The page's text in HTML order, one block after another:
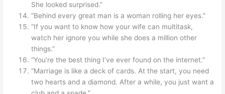
She looked surprised.”
“Behind every great man is a woman rolling her eyes.”
“If you want to know how your wife can multitask,
watch her ignore you while she does a million other
things.”
“You’re the best thing I’ve ever found on the internet.”
“Marriage is like a deck of cards. At the start, you need
two hearts and a diamond. After a while, you just want a